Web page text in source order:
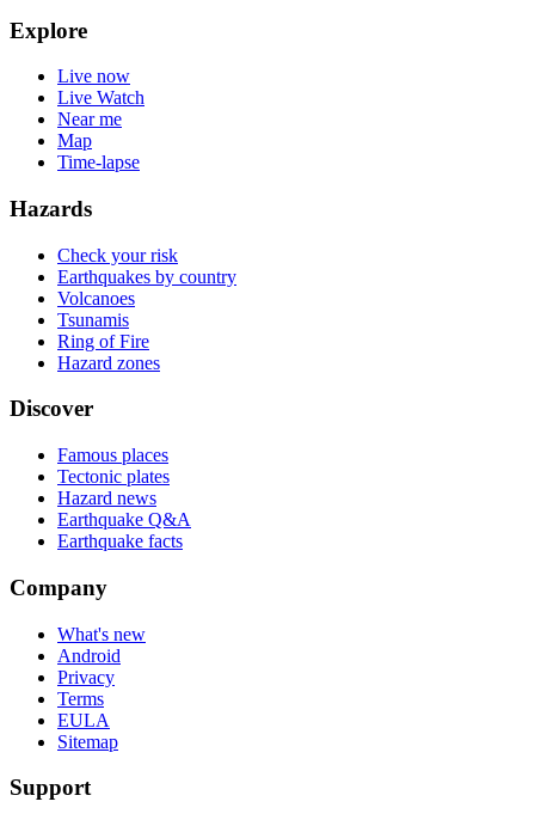
Explore
Live now
Live Watch
Near me
Map
Time-lapse
Hazards
Check your risk
Earthquakes by country
Volcanoes
Tsunamis
Ring of Fire
Hazard zones
Discover
Famous places
Tectonic plates
Hazard news
Earthquake Q&A
Earthquake facts
Company
What's new
Android
Privacy
Terms
EULA
Sitemap
Support